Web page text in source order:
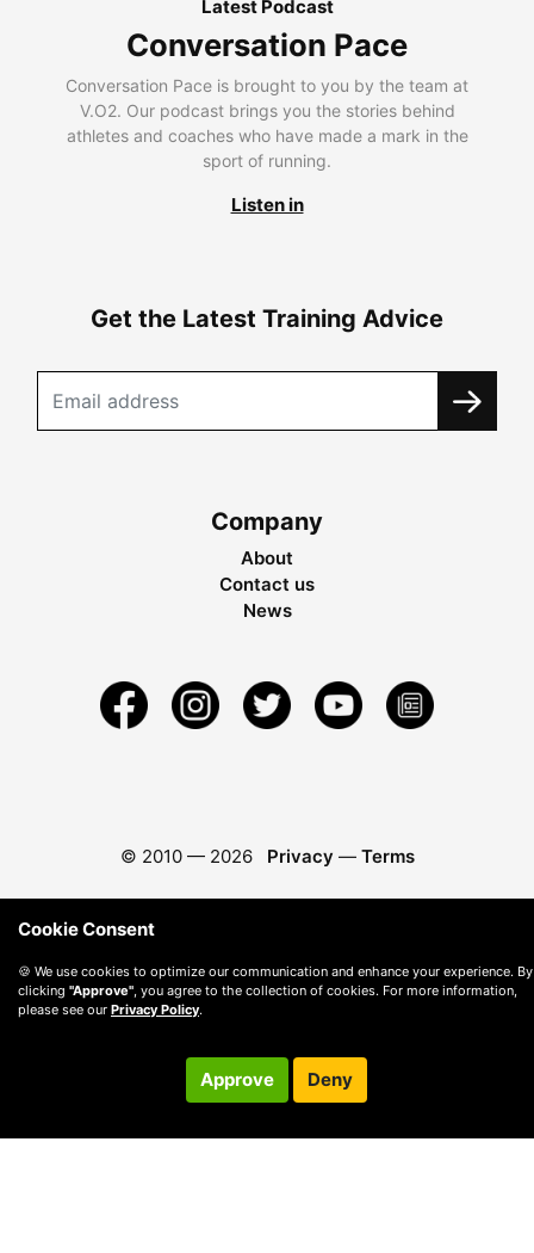
Latest Podcast
Conversation Pace
Conversation Pace is brought to you by the team at
V.O2. Our podcast brings you the stories behind
athletes and coaches who have made a mark in the
sport of running.
Listen in
Get the Latest Training Advice
Company
About
Contact us
News
© 2010 — 2026 Privacy — Terms
Cookie Consent
🍪 We use cookies to optimize our communication and enhance your experience. By
clicking "Approve" , you agree to the collection of cookies. For more information,
please see our Privacy Policy.
Approve Deny